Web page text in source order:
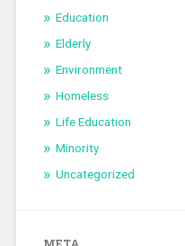
Education
Elderly
Environment
Homeless
Life Education
Minority
Uncategorized